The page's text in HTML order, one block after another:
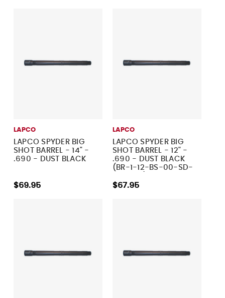
LAPCO
LAPCO SPYDER BIG
SHOT BARREL - 14" -
.690 - DUST BLACK
$69.95
LAPCO
LAPCO SPYDER BIG
SHOT BARREL - 12" -
.690 - DUST BLACK
(BR-1-12-BS-00-SD-
$67.95